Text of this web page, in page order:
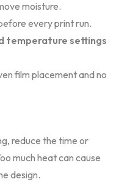
moisture.
every print run.
temperature settings
film placement and no
reduce the time or
much heat can cause
design.